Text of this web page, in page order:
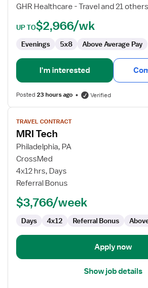
GHR Healthcare - Travel and 21 others
UP TO$2,966/wk
Evenings 5x8 Above Average Pay
I'm interested
Posted23 hours ago Verified
View
job
details
for
MRI
Tech
TRAVEL CONTRACT
MRI Tech
Philadelphia, PA
CrossMed
4x12 hrs, Days
Referral Bonus
$3,766/week
Days 4x12 Referral Bonus
Apply now
Show job details